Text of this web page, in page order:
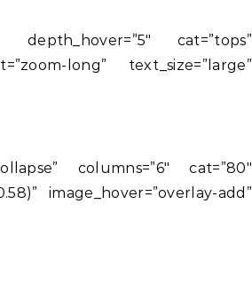
depth_hover=”5″ cat=”tops”
long” text_size=”large”
columns=”6″ cat=”80″
image_hover=”overlay-add”